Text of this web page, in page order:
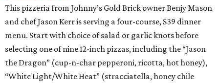
This pizzeria from Johnny’s Gold Brick owner Benjy Mason
and chef Jason Kerr is serving a four-course, $39 dinner
menu. Start with choice of salad or garlic knots before
selecting one of nine 12-inch pizzas, including the “Jason
the Dragon” (cup-n-char pepperoni, ricotta, hot honey),
“White Light/White Heat” (stracciatella, honey chile